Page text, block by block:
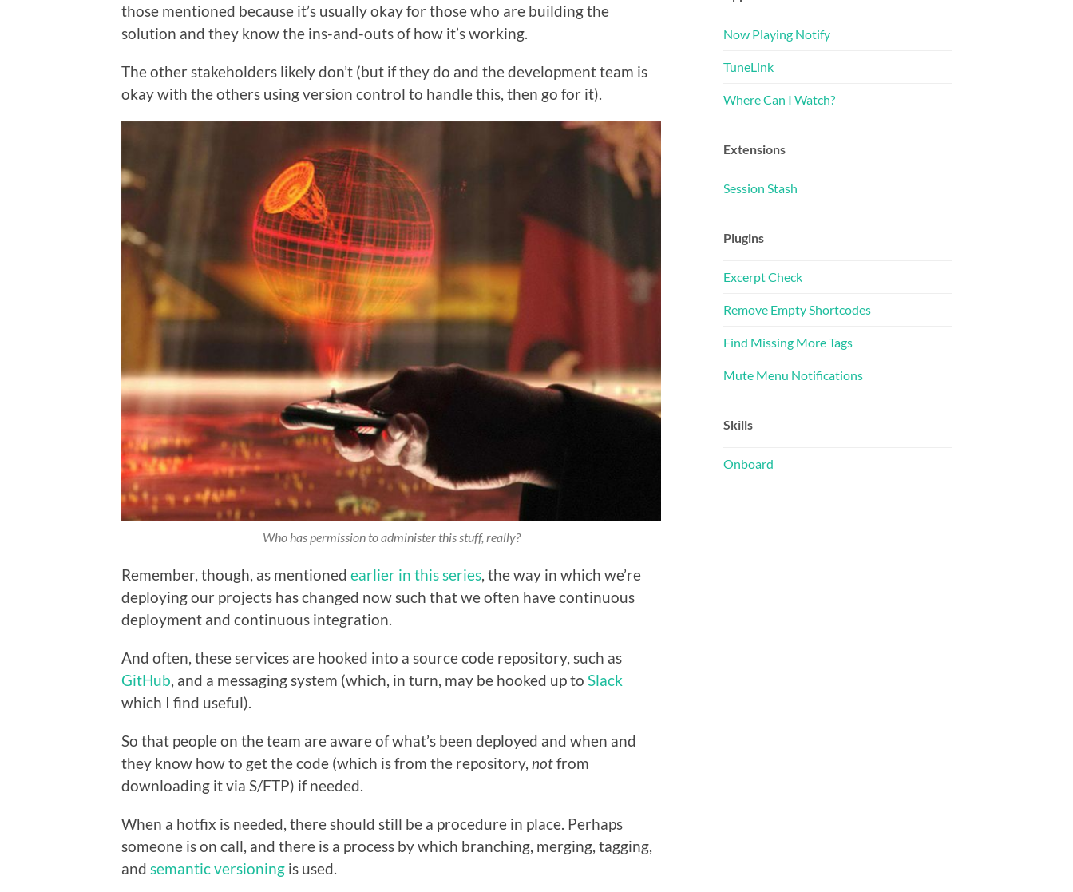
those mentioned because it’s usually okay for those who are building the
solution and they know the ins-and-outs of how it’s working.
The other stakeholders likely don’t (but if they do and the development team is
okay with the others using version control to handle this, then go for it).
Who has permission to administer this stuff, really?
Remember, though, as mentioned earlier in this series, the way in which we’re
deploying our projects has changed now such that we often have continuous
deployment and continuous integration.
And often, these services are hooked into a source code repository, such as
GitHub, and a messaging system (which, in turn, may be hooked up to Slack
which I find useful).
So that people on the team are aware of what’s been deployed and when and
they know how to get the code (which is from the repository, notfrom
downloading it via S/FTP) if needed.
When a hotfix is needed, there should still be a procedure in place. Perhaps
someone is on call, and there is a process by which branching, merging, tagging,
and semantic versioning is used.
Now Playing Notify
TuneLink
Where Can I Watch?
Extensions
Session Stash
Plugins
Excerpt Check
Remove Empty Shortcodes
Find Missing More Tags
Mute Menu Notifications
Skills
Onboard